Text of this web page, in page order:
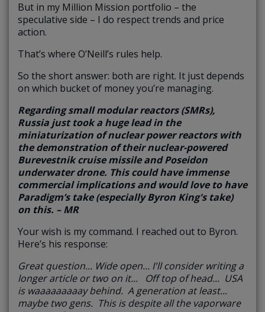
But in my Million Mission portfolio – the
speculative side – I do respect trends and price
action.
That’s where O’Neill’s rules help.
So the short answer: both are right. It just depends
on which bucket of money you’re managing.
Regarding small modular reactors (SMRs),
Russia just took a huge lead in the
miniaturization of nuclear power reactors with
the demonstration of their nuclear-powered
Burevestnik cruise missile and Poseidon
underwater drone. This could have immense
commercial implications and would love to have
Paradigm’s take (especially Byron King's take)
on this. – MR
Your wish is my command. I reached out to Byron.
Here’s his response:
Great question... Wide open... I'll consider writing a
longer article or two on it... Off top of head... USA
is waaaaaaaaay behind. A generation at least...
maybe two gens. This is despite all the vaporware